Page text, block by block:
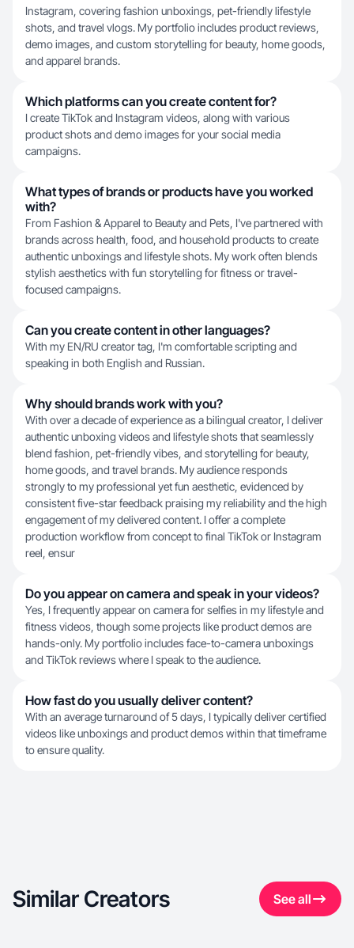
Instagram, covering fashion unboxings, pet-friendly lifestyle
shots, and travel vlogs. My portfolio includes product reviews,
demo images, and custom storytelling for beauty, home goods,
and apparel brands.
Which platforms can you create content for?
I create TikTok and Instagram videos, along with various
product shots and demo images for your social media
campaigns.
What types of brands or products have you worked
with?
From Fashion & Apparel to Beauty and Pets, I've partnered with
brands across health, food, and household products to create
authentic unboxings and lifestyle shots. My work often blends
stylish aesthetics with fun storytelling for fitness or travel-
focused campaigns.
Can you create content in other languages?
With my EN/RU creator tag, I'm comfortable scripting and
speaking in both English and Russian.
Why should brands work with you?
With over a decade of experience as a bilingual creator, I deliver
authentic unboxing videos and lifestyle shots that seamlessly
blend fashion, pet-friendly vibes, and storytelling for beauty,
home goods, and travel brands. My audience responds
strongly to my professional yet fun aesthetic, evidenced by
consistent five-star feedback praising my reliability and the high
engagement of my delivered content. I offer a complete
production workflow from concept to final TikTok or Instagram
reel, ensur
Do you appear on camera and speak in your videos?
Yes, I frequently appear on camera for selfies in my lifestyle and
fitness videos, though some projects like product demos are
hands-only. My portfolio includes face-to-camera unboxings
and TikTok reviews where I speak to the audience.
How fast do you usually deliver content?
With an average turnaround of 5 days, I typically deliver certified
videos like unboxings and product demos within that timeframe
to ensure quality.
Similar Creators See all